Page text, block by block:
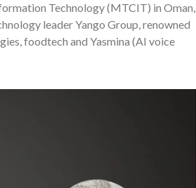
Technology (MTCIT) in Oman,
leader Yango Group, renowned
foodtech and Yasmina (AI voice